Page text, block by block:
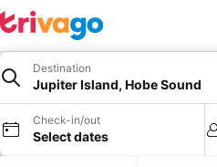
Destination
Jupiter Island, Hobe Sound
Check-in/out
Select dates